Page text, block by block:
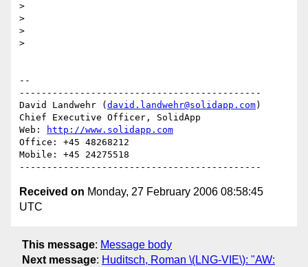
>
>
>
>
--
--------------------------------------------
David Landwehr ( david.landwehr@solidapp.com)
Chief Executive Officer, SolidApp
Web:
http://www.solidapp.com
Office: +45 48268212
Mobile: +45 24275518
Received on Monday, 27 February 2006 08:58:45
UTC
This message: Message body
Next message: Huditsch, Roman \(LNG-VIE\): "AW: